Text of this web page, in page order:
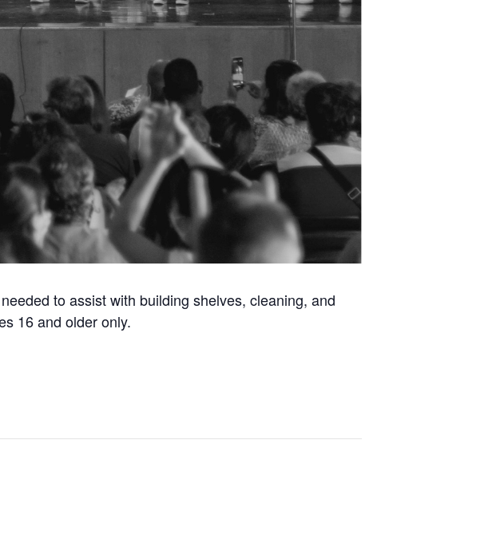
to assist with building shelves, cleaning, and
16 and older only.